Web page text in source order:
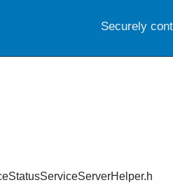
Securely